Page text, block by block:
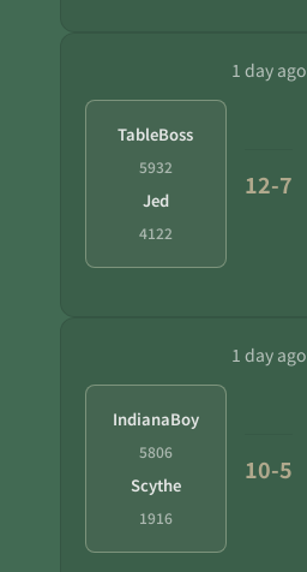
1 day ago
TableBoss
5932
Jed
4122
12-7
1 day ago
IndianaBoy
5806
Scythe
1916
10-5